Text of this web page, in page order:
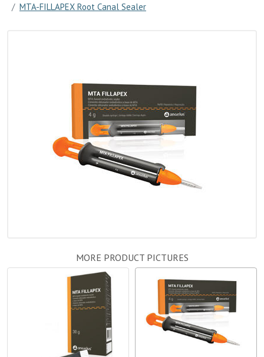
MTA-FILLAPEX Root Canal Sealer
MORE PRODUCT PICTURES